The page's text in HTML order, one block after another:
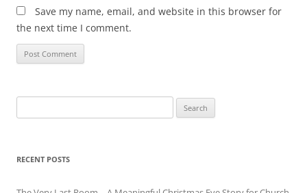
Save my name, email, and website in this browser for
the next time I comment.
for:
RECENT POSTS